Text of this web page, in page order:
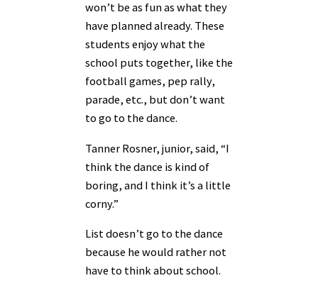
won’t be as fun as what they
have planned already. These
students enjoy what the
school puts together, like the
football games, pep rally,
parade, etc., but don’t want
to go to the dance.
Tanner Rosner, junior, said, “I
think the dance is kind of
boring, and I think it’s a little
corny.”
List doesn’t go to the dance
because he would rather not
have to think about school.